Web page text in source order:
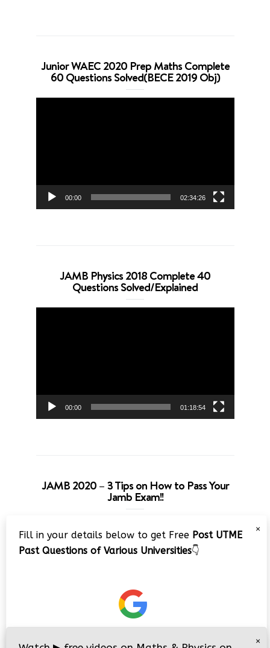
Junior WAEC 2020 Prep Maths Complete
60 Questions Solved(BECE 2019 Obj)
00:00 02:34:26
JAMB Physics 2018 Complete 40
Questions Solved/Explained
00:00 01:18:54
JAMB 2020 – 3 Tips on How to Pass Your
Jamb Exam!!
Player
×
Fill in your details below to get Free Post UTME
Past Questions of Various Universities👇
×